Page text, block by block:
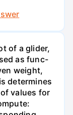
of a glider,
as func-
weight,
determines
values for